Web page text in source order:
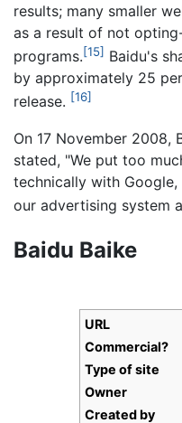
results; many smaller
as a result of not
programs.[15] Baidu's
by approximately 25
release. [16]
On 17 November 2008,
stated, "We put too
technically with
our advertising system
Baidu Baike
URL
Commercial?
Type of site
Owner
Created by